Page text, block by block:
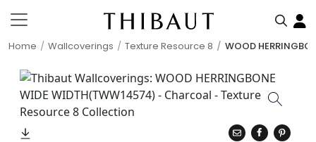
Home Wallcoverings Texture Resource 8 WOOD